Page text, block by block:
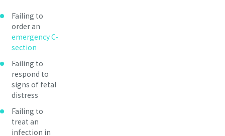
Failing to
order an
emergency C-
section
Failing to
respond to
signs of fetal
distress
Failing to
treat an
infection in